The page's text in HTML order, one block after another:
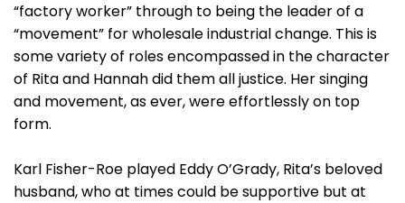
“factory worker” through to being the leader of a
“movement” for wholesale industrial change. This is
some variety of roles encompassed in the character
of Rita and Hannah did them all justice. Her singing
and movement, as ever, were effortlessly on top
form.
Karl Fisher-Roe played Eddy O’Grady, Rita’s beloved
husband, who at times could be supportive but at